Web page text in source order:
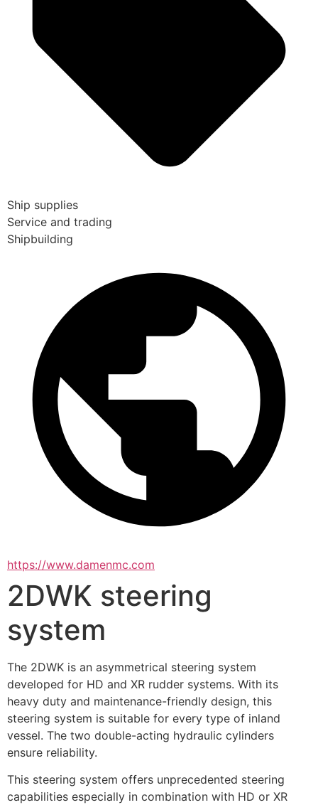
Ship supplies
Service and trading
Shipbuilding
https://www.damenmc.com
2DWK steering
system
The 2DWK is an asymmetrical steering system
developed for HD and XR rudder systems. With its
heavy duty and maintenance-friendly design, this
steering system is suitable for every type of inland
vessel. The two double-acting hydraulic cylinders
ensure reliability.
This steering system offers unprecedented steering
capabilities especially in combination with HD or XR